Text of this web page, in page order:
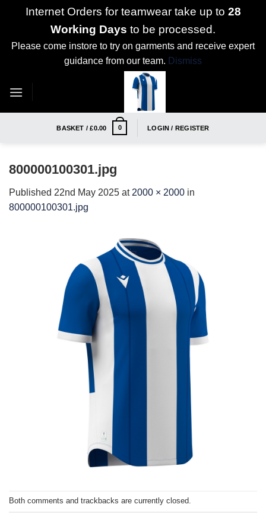
Internet Orders for teamwear take up to 28
Working Days to be processed.
Please come instore to try on garments and receive expert
guidance from our team. Dismiss
BASKET /£0.00 0 LOGIN / REGISTER
800000100301.jpg
Published 22nd May 2025 at 2000 × 2000 in
800000100301.jpg
Both comments and trackbacks are currently closed.